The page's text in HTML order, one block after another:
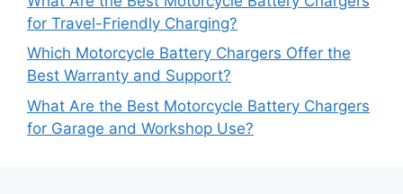
for Travel-Friendly Charging?
Which Motorcycle Battery Chargers Offer the
Best Warranty and Support?
What Are the Best Motorcycle Battery Chargers
for Garage and Workshop Use?